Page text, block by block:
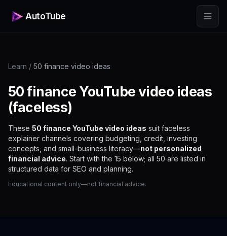
AutoTube
Learn / 50 finance video ideas
50 finance YouTube video ideas
(faceless)
These 50 finance YouTube video ideas suit faceless
explainer channels covering budgeting, credit, investing
concepts, and small-business literacy—not personalized
financial advice. Start with the 15 below; all 50 are listed in
structured data for SEO and planning.
Educational content only—not financial advice.